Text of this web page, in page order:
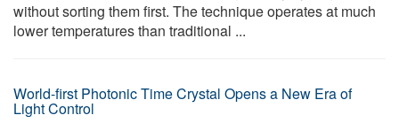
without sorting them first. The technique operates at much
lower temperatures than traditional ...
World-first Photonic Time Crystal Opens a New Era of
Light Control